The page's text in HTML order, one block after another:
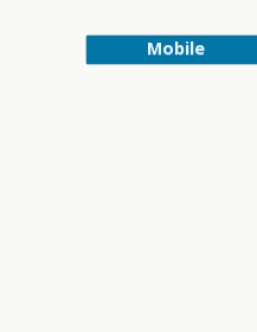
Mobile